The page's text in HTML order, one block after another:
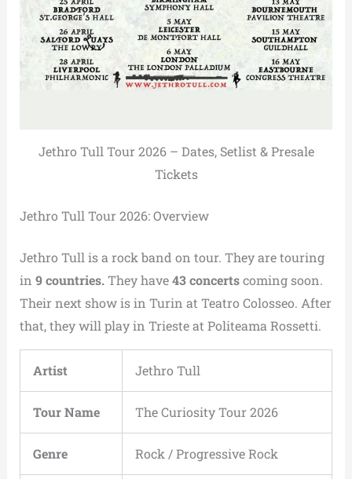
Jethro Tull Tour 2026 – Dates, Setlist & Presale
Tickets
Jethro Tull Tour 2026: Overview
Jethro Tull is a rock band on tour. They are touring
in 9 countries.They have43 concertscoming soon.
Their next show is in Turin at Teatro Colosseo. After
that, they will play in Trieste at Politeama Rossetti.
Artist Jethro Tull
Tour Name The Curiosity Tour 2026
Genre Rock / Progressive Rock